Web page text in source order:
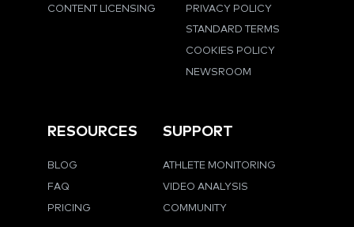
CONTENT LICENSING PRIVACY POLICY
STANDARD TERMS
COOKIES POLICY
NEWSROOM
RESOURCES
BLOG
FAQ
PRICING
SUPPORT
ATHLETE MONITORING
VIDEO ANALYSIS
COMMUNITY